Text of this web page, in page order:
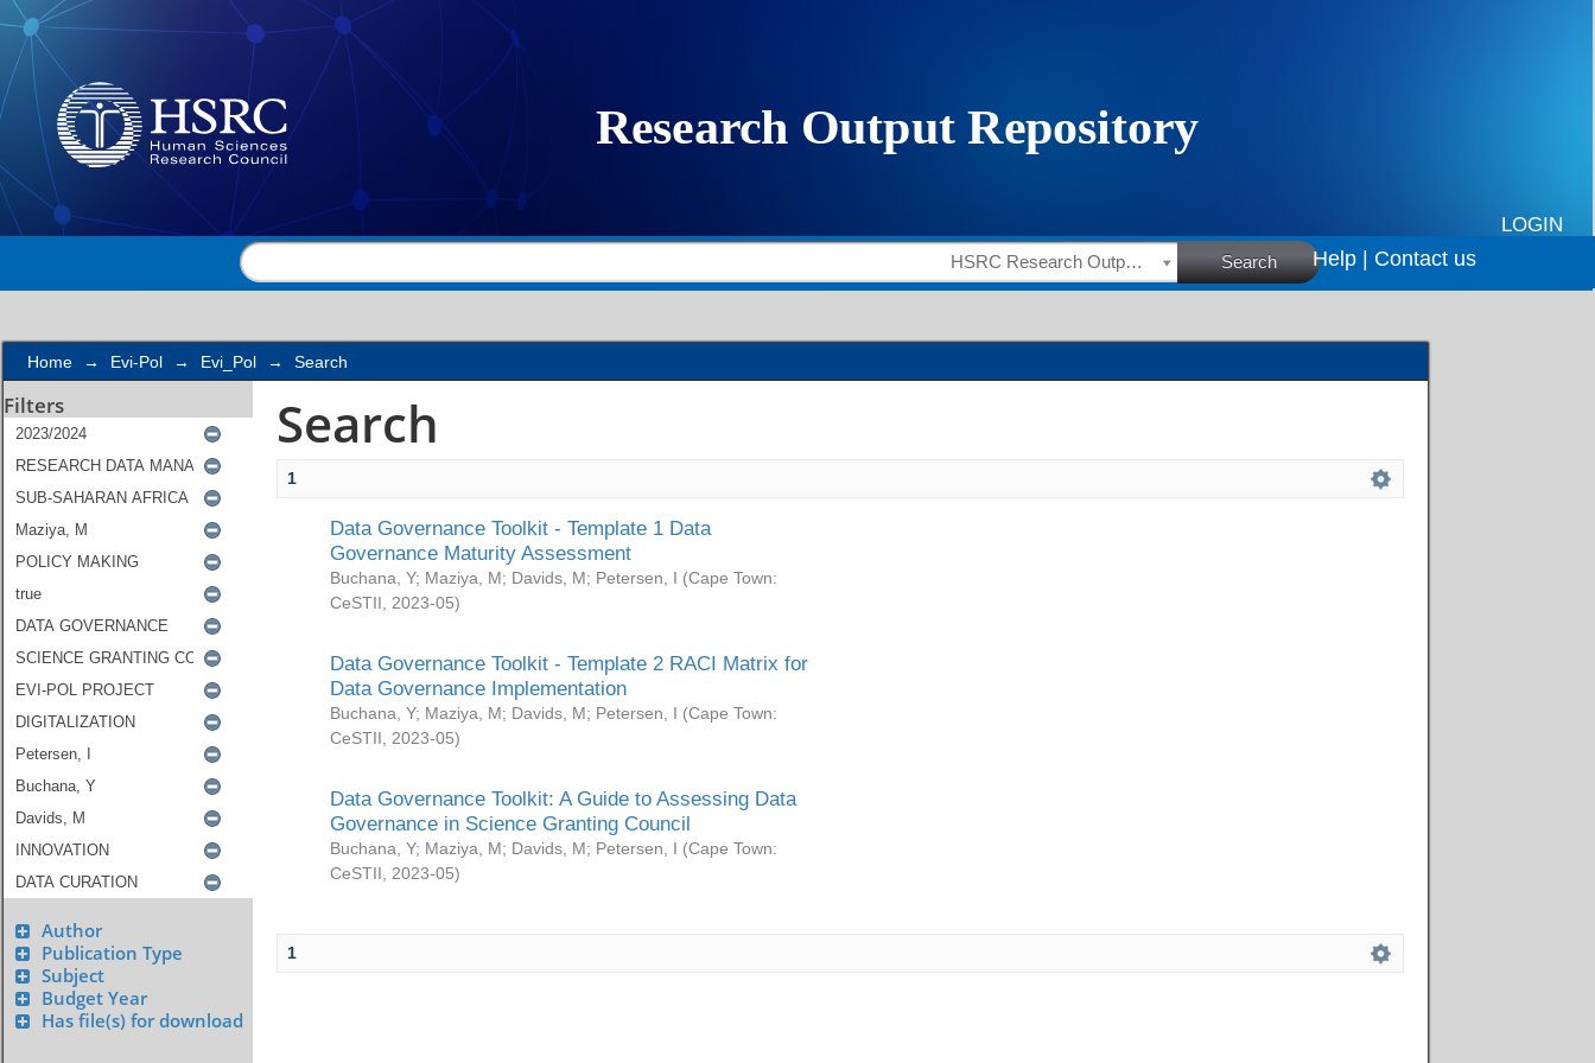
Search
LOGIN
HSRC Research Outputs Search Help | Contact us
Home → Evi-Pol → Evi_Pol → Search
Filters
Author
Publication Type
Subject
Budget Year
Has file(s) for download
Search
1
Data Governance Toolkit - Template 1 Data
Governance Maturity Assessment
Buchana, Y; Maziya, M; Davids, M; Petersen, I (Cape Town:
CeSTII
2023-05)
Data Governance Toolkit - Template 2 RACI Matrix for
Data Governance Implementation
Buchana, Y; Maziya, M; Davids, M; Petersen, I (Cape Town:
CeSTII
2023-05)
Data Governance Toolkit: A Guide to Assessing Data
Governance in Science Granting Council
Buchana, Y; Maziya, M; Davids, M; Petersen, I (Cape Town:
CeSTII
2023-05)
1